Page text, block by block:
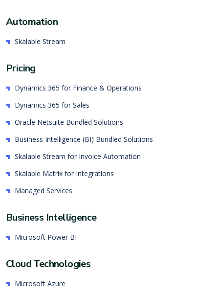
Automation
Skalable Stream
Pricing
Dynamics 365 for Finance & Operations
Dynamics 365 for Sales
Oracle Netsuite Bundled Solutions
Business Intelligence (BI) Bundled Solutions
Skalable Stream for Invoice Automation
Skalable Matrix for Integrations
Managed Services
Business Intelligence
Microsoft Power BI
Cloud Technologies
Microsoft Azure